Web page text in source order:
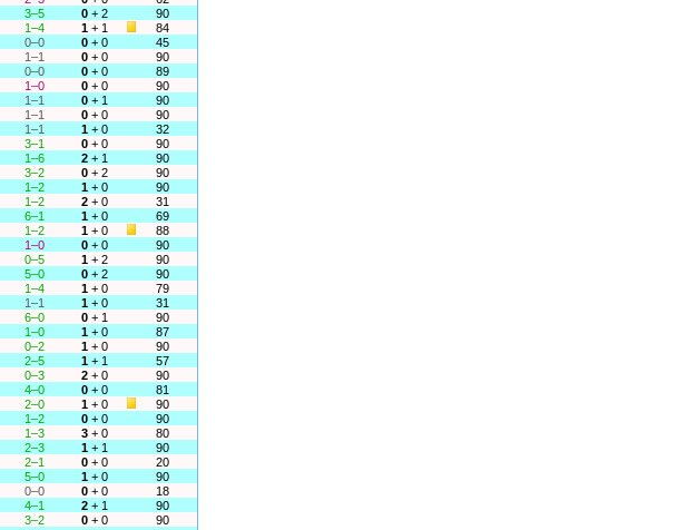
3–5 0+ 2
90
1–4 1+ 1
84
0–0 0+ 0
45
1–1 0+ 0
90
0–0 0+ 0
89
1–0 0+ 0
90
1–1 0+ 1
90
1–1 0+ 0
90
1–1 1+ 0
32
3–1 0+ 0
90
1–6 2+ 1
90
3–2 0+ 2
90
1–2 1+ 0
90
1–2 2+ 0
31
6–1 1+ 0
69
1–2 1+ 0
88
1–0 0+ 0
90
0–5 1+ 2
90
5–0 0+ 2
90
1–4 1+ 0
79
1–1 1+ 0
31
6–0 0+ 1
90
1–0 1+ 0
87
0–2 1+ 0
90
2–5 1+ 1
57
0–3 2+ 0
90
4–0 0+ 0
81
2–0 1+ 0
90
1–2 0+ 0
90
1–3 3+ 0
80
2–3 1+ 1
90
2–1 0+ 0
20
5–0 1+ 0
90
0–0 0+ 0
18
4–1 2+ 1
90
3–2 0+ 0
90